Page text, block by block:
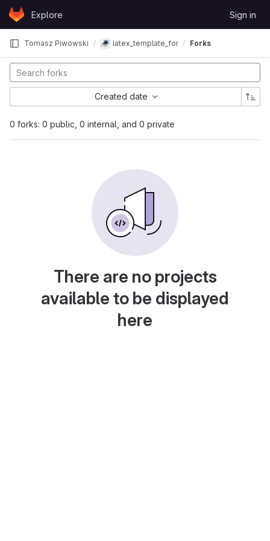
Skip to content
GitLabExplore Sign in
Tomasz Piwowski latex_template_for_diploma
Forks
0 forks: 0 public, 0 internal, and 0 private
Created date
There are no projects
available to be displayed
here